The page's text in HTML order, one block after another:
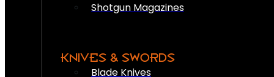
Shotgun Magazines
KNIVES & SWORDS
Blade Knives